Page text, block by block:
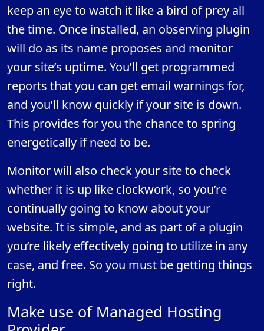
keep an eye to watch it like a bird of prey all
the time. Once installed, an observing plugin
will do as its name proposes and monitor
your site’s uptime. You’ll get programmed
reports that you can get email warnings for,
and you’ll know quickly if your site is down.
This provides for you the chance to spring
energetically if need to be.
Monitor will also check your site to check
whether it is up like clockwork, so you’re
continually going to know about your
website. It is simple, and as part of a plugin
you’re likely effectively going to utilize in any
case, and free. So you must be getting things
right.
Make use of Managed Hosting